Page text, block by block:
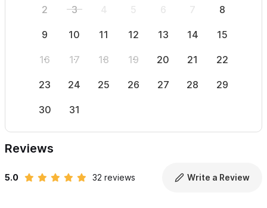
2 3 4 5 6 7 8
9 10 11 12 13 14 15
16 17 18 19 20 21 22
23 24 25 26 27 28 29
30 31
Reviews
5.0 32 reviews Write a Review